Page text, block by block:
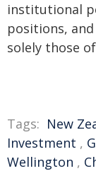
institutional
positions,
solely those
Tags: New
Investment ,
Wellington ,